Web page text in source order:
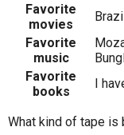
Favorite
movies
Favorite
music
Favorite
books
I
What kind of tape is